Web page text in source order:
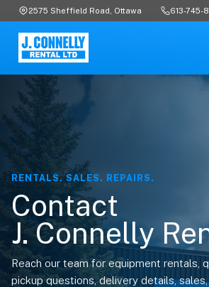
2575 Sheffield Road, Ottawa 613-745-
RENTALS. SALES. REPAIRS.
Contact
J. Connelly
Reach our team for equipment rentals,
pickup questions, delivery details,